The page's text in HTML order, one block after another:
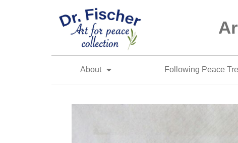
About Following Peace